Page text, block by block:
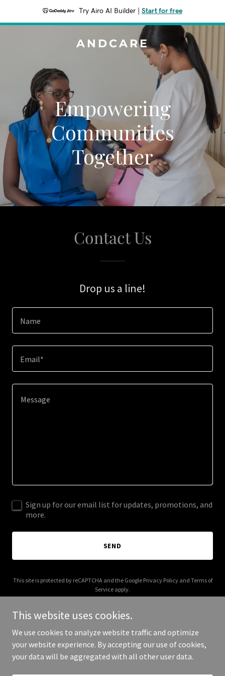
Try Airo AI Builder Start for free
ANDCARE
Empowering
Communities
Together
Contact Us
Drop us a line!
Name
Email*
Sign up for our email list for updates, promotions, and
more.
SEND
This site is protected by reCAPTCHA and the Google Privacy Policyand Terms of
Service apply.
Copyright © 2025 AndCare - All Rights Reserved.
This website uses cookies.
We use cookies to analyze website traffic and optimize
your website experience. By accepting our use of cookies,
your data will be aggregated with all other user data.